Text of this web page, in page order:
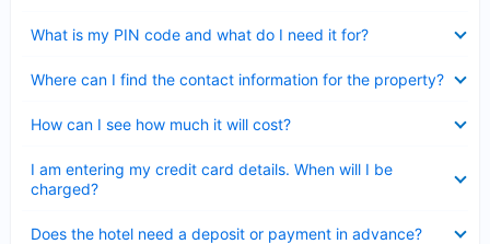
What is my PIN code and what do I need it for?
Where can I find the contact information for the property?
How can I see how much it will cost?
I am entering my credit card details. When will I be
charged?
Does the hotel need a deposit or payment in advance?